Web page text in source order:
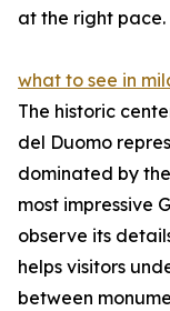
at the right pace.
what to see in
The historic
del Duomo
dominated by
most impressive
observe its
helps visitors
between